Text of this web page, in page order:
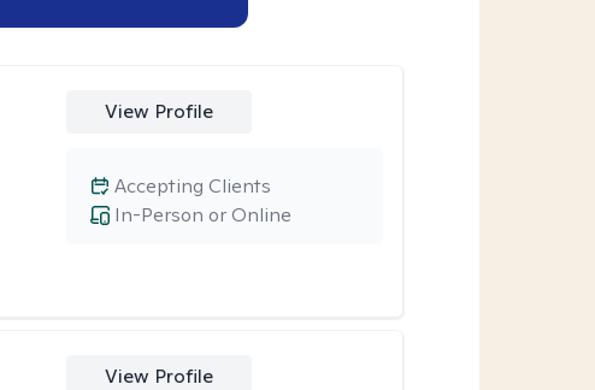
View Profile
In-Person or Online
Accepting Clients
View Profile